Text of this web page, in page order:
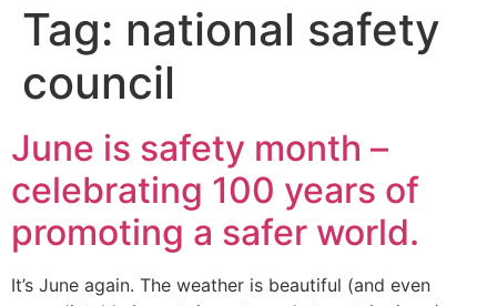
Tag: national safety
council
June is safety month –
celebrating 100 years of
promoting a safer world.
It’s June again. The weather is beautiful (and even